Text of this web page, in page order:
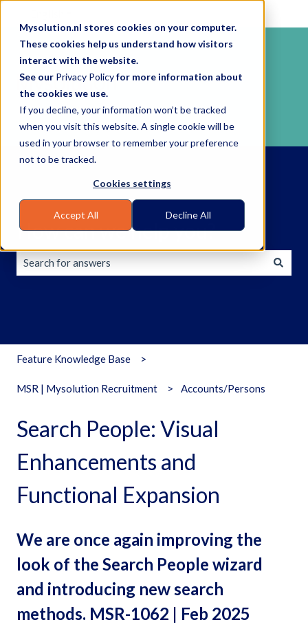
Mysolution.nl stores cookies on your computer.
These cookies help us understand how visitors
interact with the website.
See our Privacy Policyfor more information about
the cookies we use.
If you decline, your information won’t be tracked
when you visit this website. A single cookie will be
used in your browser to remember your preference
not to be tracked.
Cookies settings
Accept All Decline All
How can we help you?
Feature Knowledge Base
MSR | Mysolution Recruitment Accounts/Persons
Search People: Visual
Enhancements and
Functional Expansion
We are once again improving the
look of the Search People wizard
and introducing new search
methods. MSR-1062 | Feb 2025